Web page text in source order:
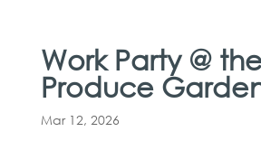
Work Party @
Produce
Mar 12, 2026